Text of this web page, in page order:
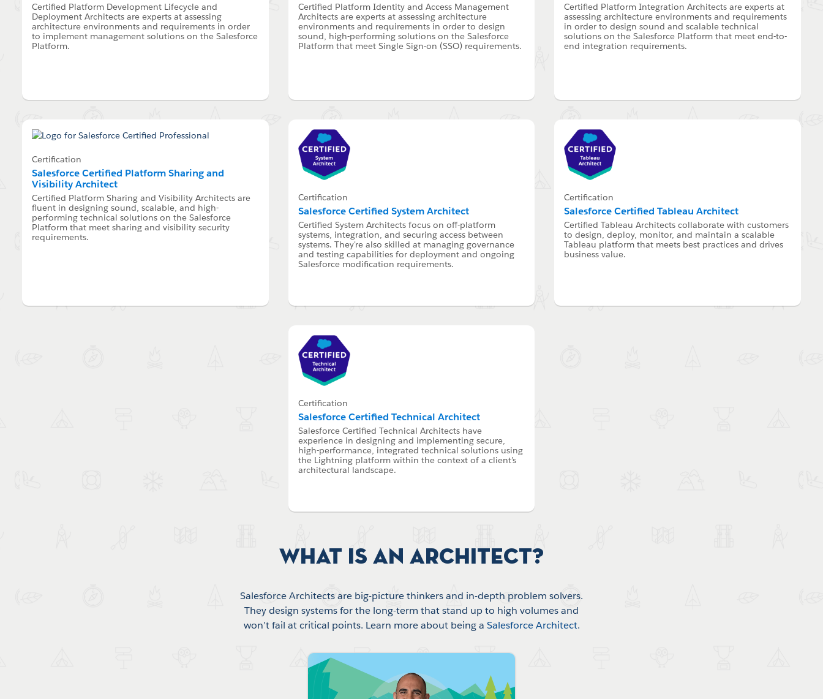
Certified Platform Development Lifecycle and
Deployment Architects are experts at assessing
architecture environments and requirements in order
to implement management solutions on the Salesforce
Platform.
Certified Platform Identity and Access Management
Architects are experts at assessing architecture
environments and requirements in order to design
sound, high-performing solutions on the Salesforce
Platform that meet Single Sign-on (SSO) requirements.
Certified Platform Integration Architects are experts at
assessing architecture environments and requirements
in order to design sound and scalable technical
solutions on the Salesforce Platform that meet end-to-
end integration requirements.
Certification
Salesforce Certified Platform Sharing and
Visibility Architect
Certified Platform Sharing and Visibility Architects are
fluent in designing sound, scalable, and high-
performing technical solutions on the Salesforce
Platform that meet sharing and visibility security
requirements.
Certification
Salesforce Certified System Architect
Certified System Architects focus on off-platform
systems, integration, and securing access between
systems. They're also skilled at managing governance
and testing capabilities for deployment and ongoing
Salesforce modification requirements.
Certification
Salesforce Certified Tableau Architect
Certified Tableau Architects collaborate with customers
to design, deploy, monitor, and maintain a scalable
Tableau platform that meets best practices and drives
business value.
Certification
Salesforce Certified Technical Architect
Salesforce Certified Technical Architects have
experience in designing and implementing secure,
high-performance, integrated technical solutions using
the Lightning platform within the context of a client’s
architectural landscape.
What is an Architect?
Salesforce Architects are big-picture thinkers and in-depth problem solvers.
They design systems for the long-term that stand up to high volumes and
won’t fail at critical points. Learn more about being a Salesforce Architect.